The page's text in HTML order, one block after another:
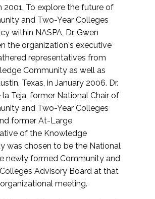
2001. To explore the future of
and Two-Year Colleges
within NASPA, Dr. Gwen
the organization's executive
representatives from
Community as well as
Texas, in January 2006. Dr.
Teja, former National Chair of
and Two-Year Colleges
former At-Large
of the Knowledge
was chosen to be the National
newly formed Community and
Advisory Board at that
meeting.